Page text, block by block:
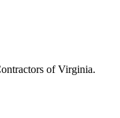
of Virginia.